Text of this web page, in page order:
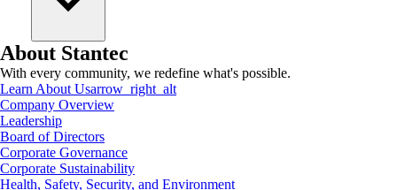
About Stantec
With every community, we redefine what's possible.
Learn About Usarrow_right_alt
Company Overview
Leadership
Board of Directors
Corporate Governance
Corporate Sustainability
Health, Safety, Security, and Environment